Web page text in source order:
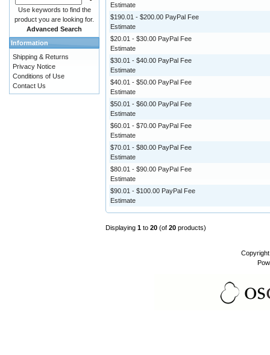
Estimate
$190.01 - $200.00 PayPal Fee
Estimate
$20.01 - $30.00 PayPal Fee
Estimate
$30.01 - $40.00 PayPal Fee
Estimate
$40.01 - $50.00 PayPal Fee
Estimate
$50.01 - $60.00 PayPal Fee
Estimate
$60.01 - $70.00 PayPal Fee
Estimate
$70.01 - $80.00 PayPal Fee
Estimate
$80.01 - $90.00 PayPal Fee
Estimate
$90.01 - $100.00 PayPal Fee
Estimate
Displaying 1 to 20 (of 20 products)
Use keywords to find the
product you are looking for.
Advanced Search
Information
Shipping & Returns
Privacy Notice
Conditions of Use
Contact Us